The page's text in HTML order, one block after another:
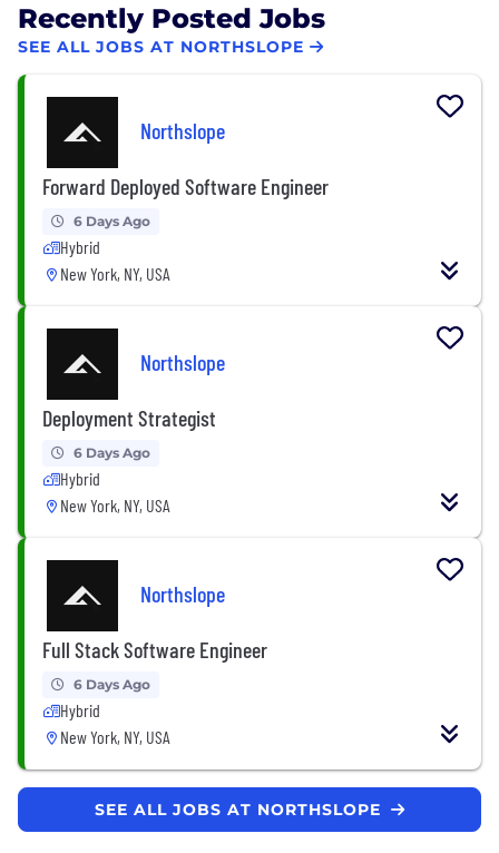
Recently Posted Jobs
SEE ALL JOBS AT NORTHSLOPE
Northslope
Forward Deployed Software Engineer
6 Days Ago
Hybrid
New York, NY, USA
Northslope
Deployment Strategist
6 Days Ago
Hybrid
New York, NY, USA
Northslope
Full Stack Software Engineer
6 Days Ago
Hybrid
New York, NY, USA
SEE ALL JOBS AT NORTHSLOPE